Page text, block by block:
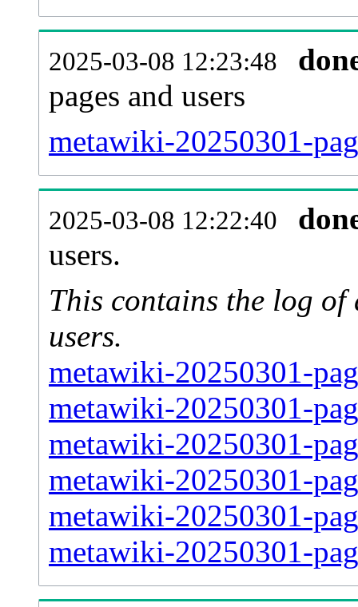
2025-03-08 12:23:48
pages and users
metawiki-20250301-
2025-03-08 12:22:40
users.
This contains the log of
users.
metawiki-20250301-
metawiki-20250301-
metawiki-20250301-
metawiki-20250301-
metawiki-20250301-
metawiki-20250301-